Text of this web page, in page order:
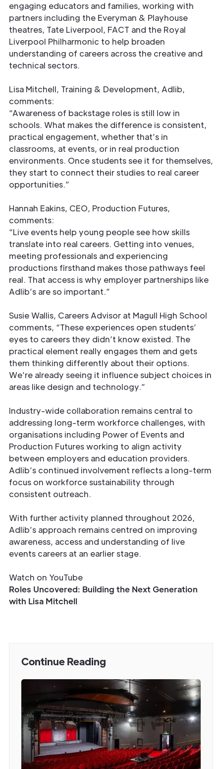
engaging educators and families, working with
partners including the Everyman & Playhouse
theatres, Tate Liverpool, FACT and the Royal
Liverpool Philharmonic to help broaden
understanding of careers across the creative and
technical sectors.
Lisa Mitchell, Training & Development, Adlib,
comments:
“Awareness of backstage roles is still low in
schools. What makes the difference is consistent,
practical engagement, whether that’s in
classrooms, at events, or in real production
environments. Once students see it for themselves,
they start to connect their studies to real career
opportunities.”
Hannah Eakins, CEO, Production Futures,
comments:
“Live events help young people see how skills
translate into real careers. Getting into venues,
meeting professionals and experiencing
productions firsthand makes those pathways feel
real. That access is why employer partnerships like
Adlib’s are so important.”
Susie Wallis, Careers Advisor at Magull High School
comments, “These experiences open students’
eyes to careers they didn’t know existed. The
practical element really engages them and gets
them thinking differently about their options.
We’re already seeing it influence subject choices in
areas like design and technology.”
Industry-wide collaboration remains central to
addressing long-term workforce challenges, with
organisations including Power of Events and
Production Futures working to align activity
between employers and education providers.
Adlib’s continued involvement reflects a long-term
focus on workforce sustainability through
consistent outreach.
With further activity planned throughout 2026,
Adlib’s approach remains centred on improving
awareness, access and understanding of live
events careers at an earlier stage.
Watch on YouTube
Roles Uncovered: Building the Next Generation
with Lisa Mitchell
Continue Reading